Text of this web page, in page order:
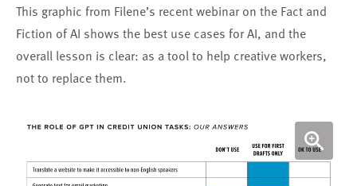
This graphic from Filene’s recent webinaron the Fact and
Fiction of AI shows the best use cases for AI, and the
overall lesson is clear: as a tool to help creative workers,
not to replace them.